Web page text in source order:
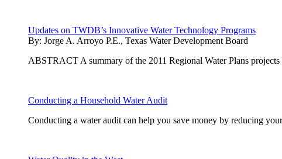
Updates on TWDB’s Innovative Water Technology Programs
By: Jorge A. Arroyo P.E., Texas Water Development Board
ABSTRACT A summary of the 2011 Regional Water Plans
Conducting a Household Water Audit
Conducting a water audit can help you save money by reducing